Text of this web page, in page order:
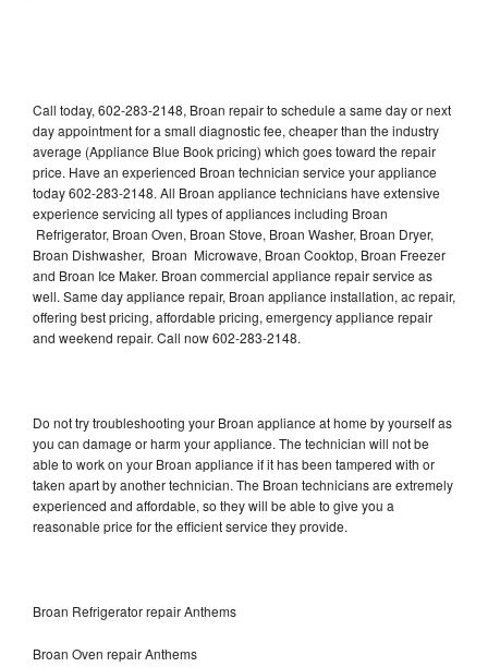
Call today, 602-283-2148, Broan repair to schedule a same day or next
day appointment for a small diagnostic fee, cheaper than the industry
average (Appliance Blue Book pricing) which goes toward the repair
price. Have an experienced Broan technician service your appliance
today 602-283-2148. All Broan appliance technicians have extensive
experience servicing all types of appliances including Broan
Refrigerator, Broan Oven, Broan Stove, Broan Washer, Broan Dryer,
Broan Dishwasher, Broan Microwave, Broan Cooktop, Broan Freezer
and Broan Ice Maker. Broan commercial appliance repair service as
well. Same day appliance repair, Broan appliance installation, ac repair,
offering best pricing, affordable pricing, emergency appliance repair
and weekend repair. Call now 602-283-2148.
Do not try troubleshooting your Broan appliance at home by yourself as
you can damage or harm your appliance. The technician will not be
able to work on your Broan appliance if it has been tampered with or
taken apart by another technician. The Broan technicians are extremely
experienced and affordable, so they will be able to give you a
reasonable price for the efficient service they provide.
Broan Refrigerator repair Anthems
Broan Oven repair Anthems